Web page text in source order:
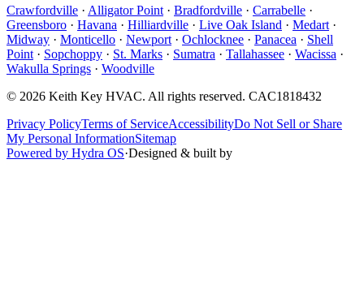
Crawfordville · Alligator Point · Bradfordville · Carrabelle ·
Greensboro · Havana · Hilliardville · Live Oak Island · Medart ·
Midway · Monticello · Newport · Ochlocknee · Panacea · Shell
Point · Sopchoppy · St. Marks · Sumatra · Tallahassee · Wacissa ·
Wakulla Springs · Woodville
© 2026 Keith Key HVAC. All rights reserved. CAC1818432
Privacy PolicyTerms of ServiceAccessibilityDo Not Sell or Share
My Personal InformationSitemap
Powered by Hydra OS·Designed & built by